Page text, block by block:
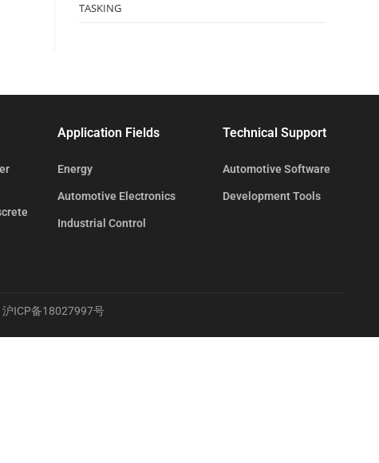
TASKING
Application Fields
Energy
Automotive Electronics
Industrial Control
Technical Support
Automotive Software
Development Tools
沪ICP备18027997号